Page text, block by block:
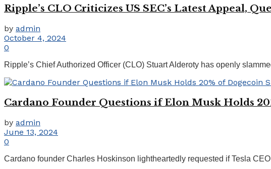
Ripple’s CLO Criticizes US SEC’s Latest Appeal,
by admin
October 4, 2024
0
Ripple’s Chief Authorized Officer (CLO) Stuart Alderoty has openly
Cardano Founder Questions if Elon Musk Holds
by admin
June 13, 2024
0
Cardano founder Charles Hoskinson lightheartedly requested if Tesla